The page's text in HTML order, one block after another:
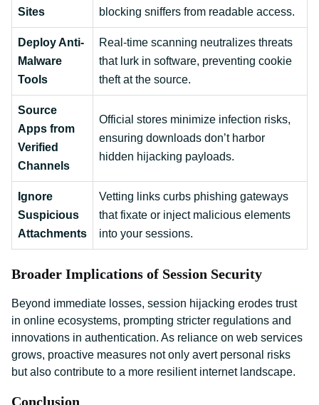
Sites
blocking sniffers from readable access.
Deploy Anti-
Malware
Tools
Real-time scanning neutralizes threats
that lurk in software, preventing cookie
theft at the source.
Source
Apps from
Verified
Channels
Official stores minimize infection risks,
ensuring downloads don’t harbor
hidden hijacking payloads.
Ignore
Suspicious
Attachments
Vetting links curbs phishing gateways
that fixate or inject malicious elements
into your sessions.
Broader Implications of Session Security
Beyond immediate losses, session hijacking erodes trust
in online ecosystems, prompting stricter regulations and
innovations in authentication. As reliance on web services
grows, proactive measures not only avert personal risks
but also contribute to a more resilient internet landscape.
Conclusion